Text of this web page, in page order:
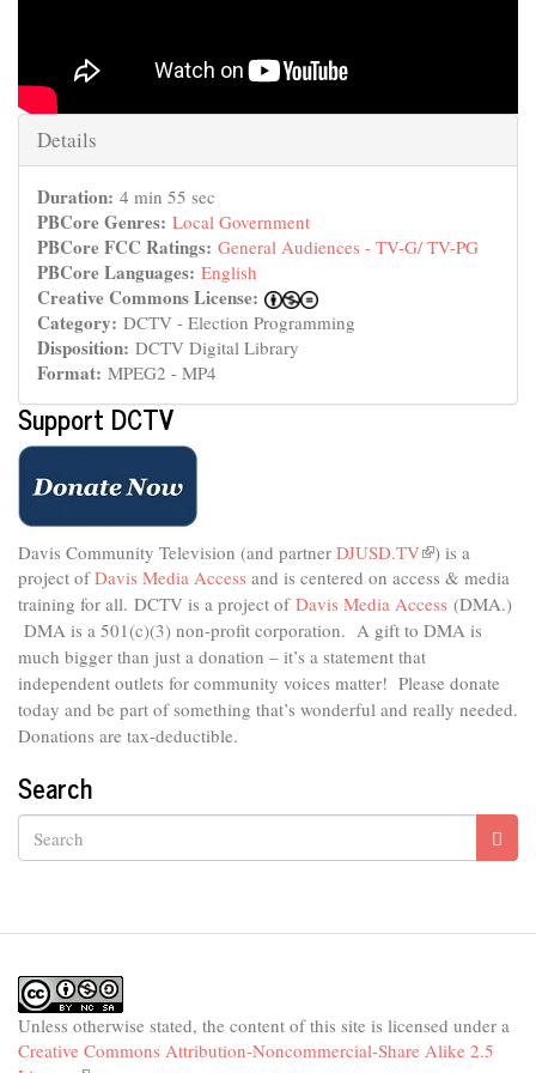
Hide
Details
Duration: 4 min 55 sec
PBCore Genres: Local Government
PBCore FCC Ratings: General Audiences - TV-G/ TV-PG
PBCore Languages: English
Creative Commons License:
Category: DCTV - Election Programming
Disposition: DCTV Digital Library
Format: MPEG2 - MP4
Support DCTV
Davis Community Television (and partner DJUSD.TV(link
is
external)
) is a
project ofDavis Media Access and is centered on access & media
training for all. DCTV is a project of Davis Media Access (DMA.)
DMA is a 501(c)(3) non-profit corporation. A gift to DMA is
much bigger than just a donation – it’s a statement that
independent outlets for community voices matter! Please donate
today and be part of something that’s wonderful and really needed.
Donations are tax-deductible.
Search
Unless otherwise stated, the content of this site is licensed under a
Creative Commons Attribution-Noncommercial-Share Alike 2.5